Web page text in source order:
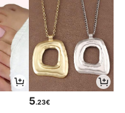
5.23€